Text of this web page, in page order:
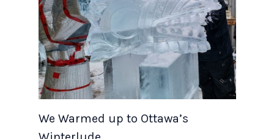
We Warmed up to Ottawa’s